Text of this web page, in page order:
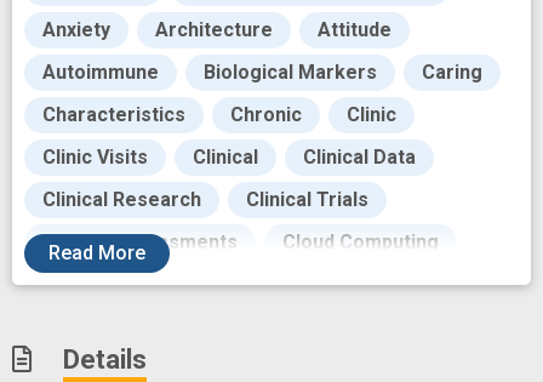
Anxiety
Architecture
Attitude
Autoimmune
Biological Markers
Caring
Characteristics
Chronic
Clinic
Clinic Visits
Clinical
Clinical Data
Clinical Research
Clinical Trials
Clinical assessments
Cloud Computing
Collaborations
Collection
Complement
Data Security
Read More
Details